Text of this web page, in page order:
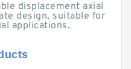
displacement axial
design, suitable for
applications.